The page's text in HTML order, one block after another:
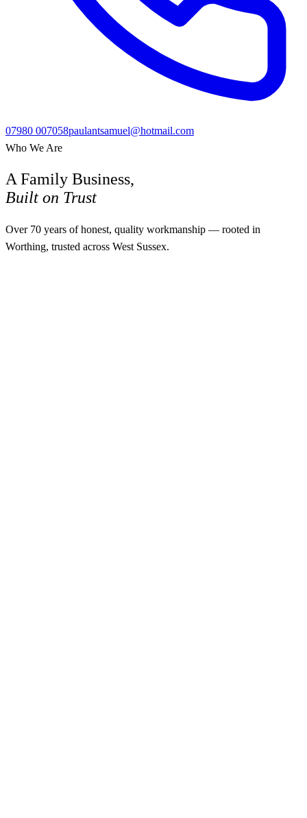
07980 007058paulantsamuel@hotmail.com
Who We Are
A Family Business,
Built on Trust
Over 70 years of honest, quality workmanship — rooted in
Worthing, trusted across West Sussex.